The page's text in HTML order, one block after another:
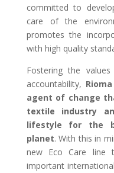
committed to
care of the
promotes the
with high quality
Fostering the
accountability,
agent of change
textile industry
lifestyle for the
planet. With this in
new Eco Care line
important